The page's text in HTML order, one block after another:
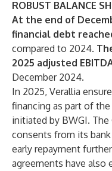
ROBUST BALANCE
At the end of
financial debt
compared to 2024.
2025 adjusted
December 2024.
In 2025, Verallia
financing as part of
initiated by BWGI.
consents from its
early repayment
agreements have also